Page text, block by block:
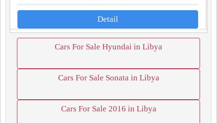
Detail
Cars For Sale Hyundai in Libya
Cars For Sale Sonata in Libya
Cars For Sale 2016 in Libya